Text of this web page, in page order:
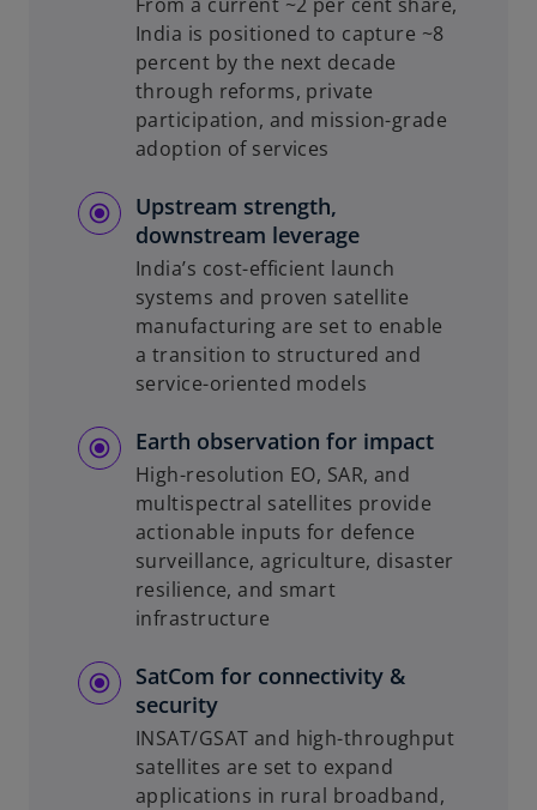
India is positioned to capture ~8
percent by the next decade
through reforms, private
participation, and mission-grade
adoption of services
Upstream strength,
downstream leverage
India’s cost-efficient launch
systems and proven satellite
manufacturing are set to enable
a transition to structured and
service-oriented models
Earth observation for impact
High-resolution EO, SAR, and
multispectral satellites provide
actionable inputs for defence
surveillance, agriculture, disaster
resilience, and smart
infrastructure
SatCom for connectivity &
security
INSAT/GSAT and high-throughput
satellites are set to expand
applications in rural broadband,